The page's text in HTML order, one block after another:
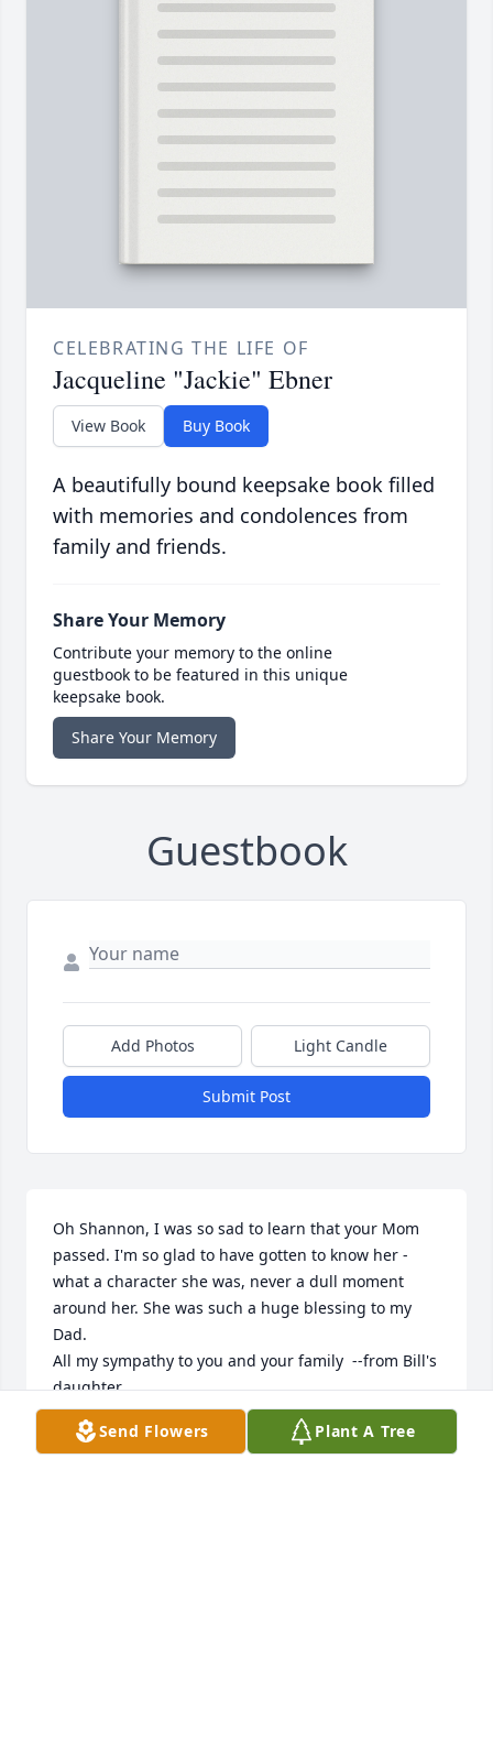
CELEBRATING THE LIFE OF
Jacqueline "Jackie" Ebner
View Book Buy Book
A beautifully bound keepsake book filled
with memories and condolences from
family and friends.
Share Your Memory
Contribute your memory to the online
guestbook to be featured in this unique
keepsake book.
Share Your Memory
Guestbook
Add Photos Light Candle
Submit Post
Oh Shannon, I was so sad to learn that your Mom
passed. I'm so glad to have gotten to know her -
what a character she was, never a dull moment
around her. She was such a huge blessing to my
Dad.
All my sympathy to you and your family  --from Bill's
daughter.
VICKI FRAZER
Aug 15, 2025
Send Flowers Plant A Tree